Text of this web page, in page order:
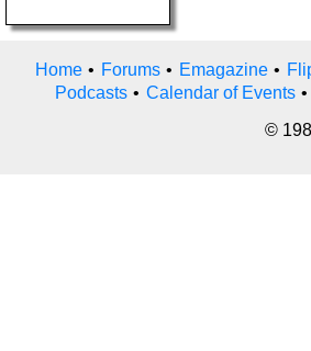
Home • Forums • Emagazine •
Podcasts • Calendar of Events •
©